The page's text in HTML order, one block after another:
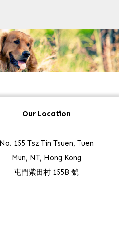
Our Location
No. 155 Tsz Tin Tsuen, Tuen
Mun, NT, Hong Kong
屯門紫田村 155B 號